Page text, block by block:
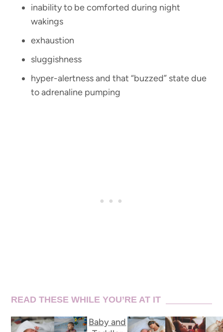
inability to be comforted during night
wakings
exhaustion
sluggishness
hyper-alertness and that “buzzed” state due
to adrenaline pumping
READ THESE WHILE YOU’RE AT IT
Baby and